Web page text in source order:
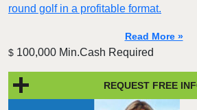
round golf in a profitable format.
Read More »
$ 100,000 Min.Cash Required
REQUEST FREE